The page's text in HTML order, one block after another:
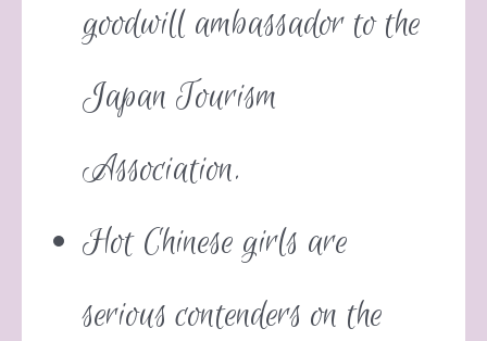
goodwill ambassador to the
Japan Tourism
Association.
Hot Chinese girls are
serious contenders on the